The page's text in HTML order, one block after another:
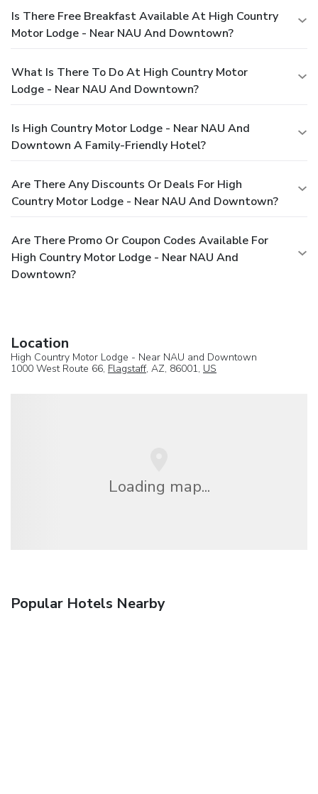
Is There Free Breakfast Available At High Country
Motor Lodge - Near NAU And Downtown?
What Is There To Do At High Country Motor
Lodge - Near NAU And Downtown?
Is High Country Motor Lodge - Near NAU And
Downtown A Family-Friendly Hotel?
Are There Any Discounts Or Deals For High
Country Motor Lodge - Near NAU And Downtown?
Are There Promo Or Coupon Codes Available For
High Country Motor Lodge - Near NAU And
Downtown?
Location
High Country Motor Lodge - Near NAU and Downtown
1000 West Route 66, Flagstaff, AZ, 86001, US
Loading map...
Popular Hotels Nearby